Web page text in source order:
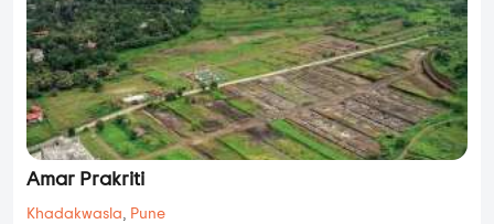
Amar Prakriti
Khadakwasla, Pune